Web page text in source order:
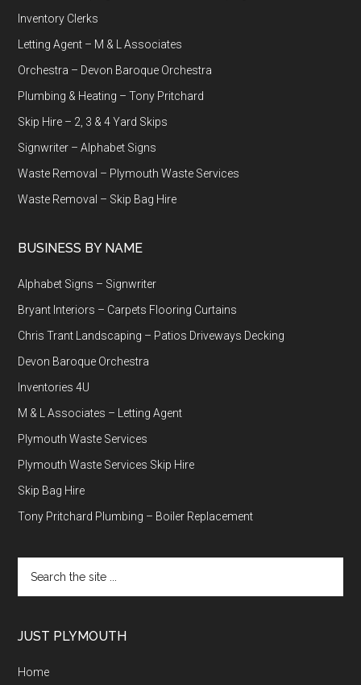
Inventory Clerks
Letting Agent – M & L Associates
Orchestra – Devon Baroque Orchestra
Plumbing & Heating – Tony Pritchard
Skip Hire – 2, 3 & 4 Yard Skips
Signwriter – Alphabet Signs
Waste Removal – Plymouth Waste Services
Waste Removal – Skip Bag Hire
BUSINESS BY NAME
Alphabet Signs – Signwriter
Bryant Interiors – Carpets Flooring Curtains
Chris Trant Landscaping – Patios Driveways Decking
Devon Baroque Orchestra
Inventories 4U
M & L Associates – Letting Agent
Plymouth Waste Services
Plymouth Waste Services Skip Hire
Skip Bag Hire
Tony Pritchard Plumbing – Boiler Replacement
the
JUST PLYMOUTH
Home